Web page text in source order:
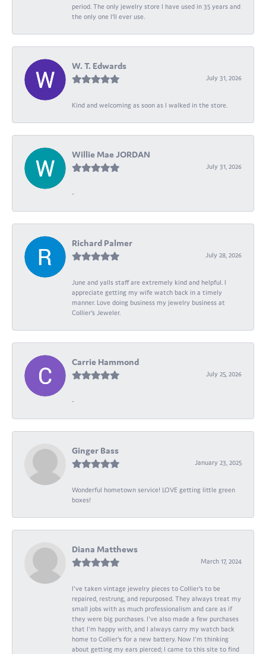
period. The only jewelry store I have used in 35 years and
the only one I’ll ever use.
W. T. Edwards
July 31, 2026
Kind and welcoming as soon as I walked in the store.
Willie Mae JORDAN
July 31, 2026
-
Richard Palmer
July 28, 2026
June and yalls staff are extremely kind and helpful. I
appreciate getting my wife watch back in a timely
manner. Love doing business my jewelry business at
Collier's Jeweler.
Carrie Hammond
July 25, 2026
-
Ginger Bass
January 23, 2025
Wonderful hometown service! LOVE getting little green
boxes!
Diana Matthews
March 17, 2024
I've taken vintage jewelry pieces to Collier's to be
repaired, restrung, and repurposed. They always treat my
small jobs with as much professionalism and care as if
they were big purchases. I've also made a few purchases
that I'm happy with, and I always carry my watch back
home to Collier's for a new battery. Now I'm thinking
about getting my ears pierced; I came to this site to find